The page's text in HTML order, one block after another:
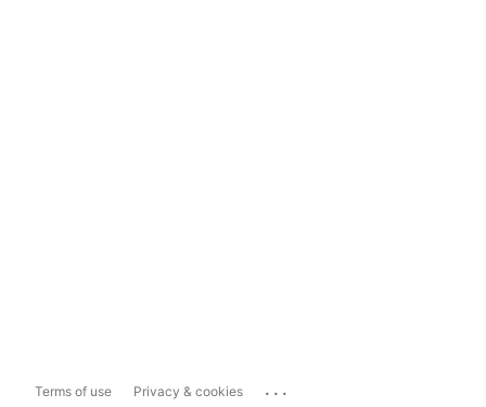
Terms of use Privacy & cookies ...